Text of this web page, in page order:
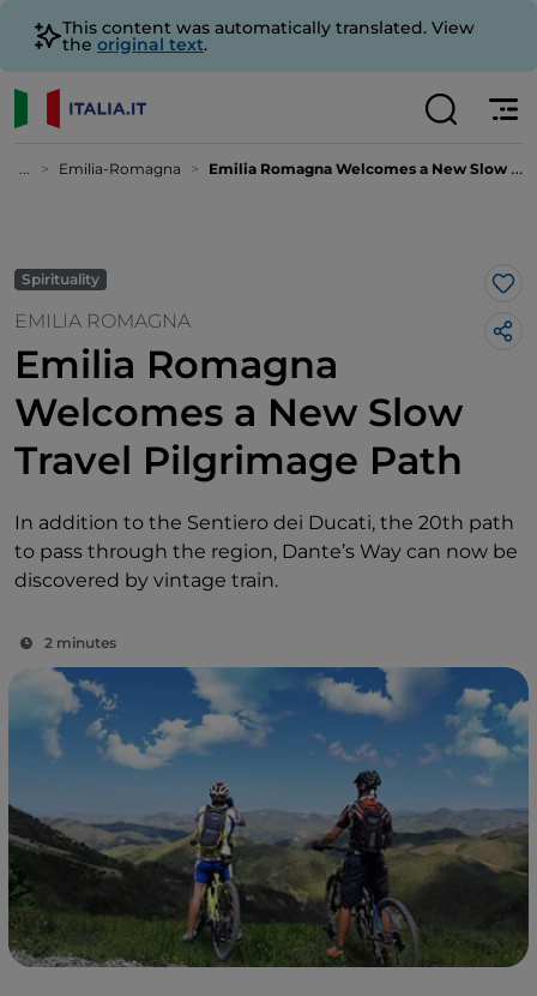
This content was automatically translated. View
the original text.
... Emilia-Romagna Emilia Romagna Welcomes a New Slow Travel Pilgrimage Path
Spirituality
EMILIA ROMAGNA
Emilia Romagna
Welcomes a New Slow
Travel Pilgrimage Path
In addition to the Sentiero dei Ducati, the 20th path
to pass through the region, Dante’s Way can now be
discovered by vintage train.
2 minutes